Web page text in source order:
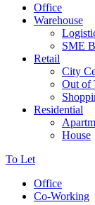
Office
Warehouse
SME
Retail
City
Out of
Residential
House
To Let
Office
Co-Working